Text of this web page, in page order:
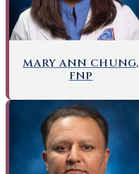
MARY ANN CHUNG,
FNP